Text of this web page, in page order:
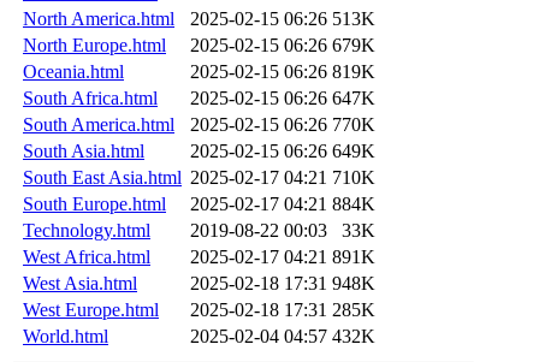
North America.html
2025-02-15 06:26 513K
North Europe.html
2025-02-15 06:26 679K
Oceania.html
2025-02-15 06:26 819K
South Africa.html
2025-02-15 06:26 647K
South America.html
2025-02-15 06:26 770K
South Asia.html
2025-02-15 06:26 649K
South East Asia.html 2025-02-17 04:21 710K
South Europe.html
2025-02-17 04:21 884K
Technology.html
2019-08-22 00:03
33K
West Africa.html
2025-02-17 04:21 891K
West Asia.html
2025-02-18 17:31 948K
West Europe.html
2025-02-18 17:31 285K
World.html
2025-02-04 04:57 432K